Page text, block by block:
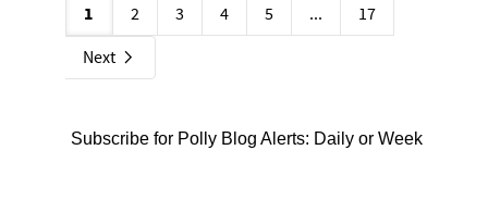
1 2 3 4 5 ...
17
Next
Subscribe for Polly Blog Alerts: Daily or Weekly